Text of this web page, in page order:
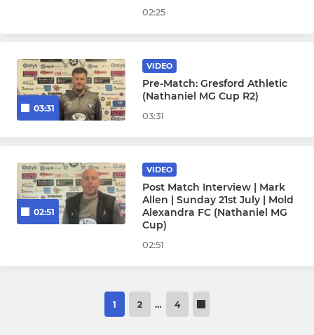
02:25
03:31
VIDEO
Pre-Match: Gresford Athletic
(Nathaniel MG Cup R2)
03:31
02:51
VIDEO
Post Match Interview | Mark
Allen | Sunday 21st July | Mold
Alexandra FC (Nathaniel MG
Cup)
02:51
1 2 … 4